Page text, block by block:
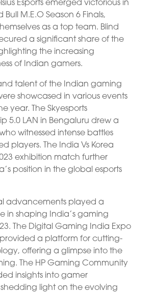
Esports emerged victorious in
Bull M.E.O Season 6 Finals,
as a top team. Blind
a significant share of the
the increasing
of Indian gamers.
talent of the Indian gaming
showcased in various events
year. The Skyesports
5.0 LAN in Bengaluru drew a
witnessed intense battles
players. The India Vs Korea
exhibition match further
position in the global esports
advancements played a
in shaping India’s gaming
The Digital Gaming India Expo
a platform for cutting-
offering a glimpse into the
The HP Gaming Community
insights into gamer
light on the evolving